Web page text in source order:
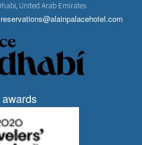
United Arab Emirates
reservations@alainpalacehotel.com